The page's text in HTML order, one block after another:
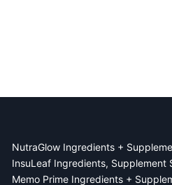
NutraGlow Ingredients +
InsuLeaf Ingredients, Supplement
Memo Prime Ingredients +